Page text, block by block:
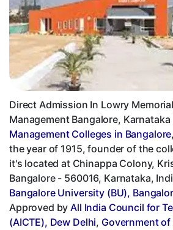
Direct Admission In Lowry
Management Bangalore,
Management Colleges in Bangalore
the year of 1915, founder of the
it's located at Chinappa Colony,
Bangalore - 560016, Karnataka,
Bangalore University (BU),
Approved byAll India Council for
(AICTE), Dew Delhi, Government